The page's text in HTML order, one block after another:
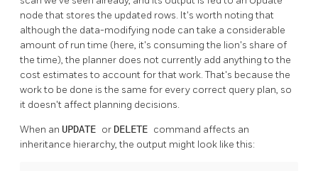
node that stores the updated rows. It's worth noting that
although the data-modifying node can take a considerable
amount of run time (here, it's consuming the lion's share of
the time), the planner does not currently add anything to the
cost estimates to account for that work. That's because the
work to be done is the same for every correct query plan, so
it doesn't affect planning decisions.
When an UPDATE or DELETE command affects an
inheritance hierarchy, the output might look like this: